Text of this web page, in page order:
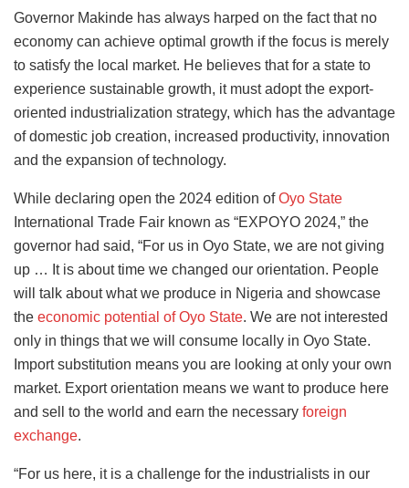
Governor Makinde has always harped on the fact that no
economy can achieve optimal growth if the focus is merely
to satisfy the local market. He believes that for a state to
experience sustainable growth, it must adopt the export-
oriented industrialization strategy, which has the advantage
of domestic job creation, increased productivity, innovation
and the expansion of technology.
While declaring open the 2024 edition ofOyo State
International Trade Fair known as “EXPOYO 2024,” the
governor had said, “For us in Oyo State, we are not giving
up … It is about time we changed our orientation. People
will talk about what we produce in Nigeria and showcase
the economic potential of Oyo State. We are not interested
only in things that we will consume locally in Oyo State.
Import substitution means you are looking at only your own
market. Export orientation means we want to produce here
and sell to the world and earn the necessary foreign
exchange.
“For us here, it is a challenge for the industrialists in our